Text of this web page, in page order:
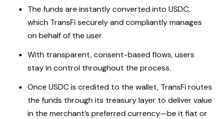
The funds are instantly converted into USDC,
which TransFi securely and compliantly manages
on behalf of the user.
With transparent, consent-based flows, users
stay in control throughout the process.
Once USDC is credited to the wallet, TransFi routes
the funds through its treasury layer to deliver value
in the merchant’s preferred currency—be it fiat or